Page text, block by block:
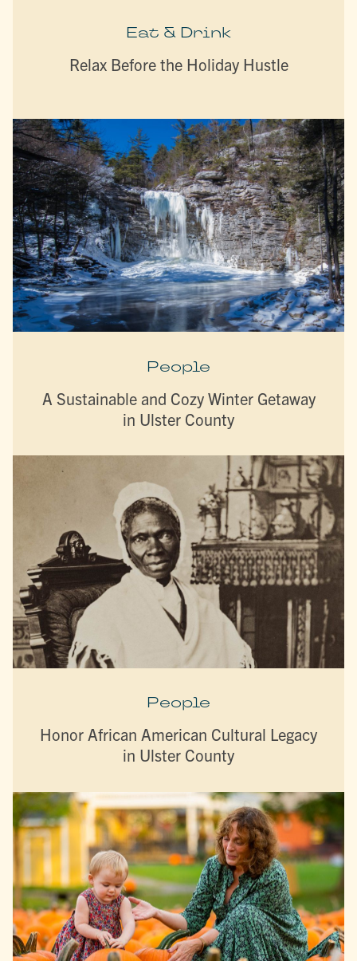
Eat & Drink
Relax Before the Holiday Hustle
People
A Sustainable and Cozy Winter Getaway
in Ulster County
People
Honor African American Cultural Legacy
in Ulster County